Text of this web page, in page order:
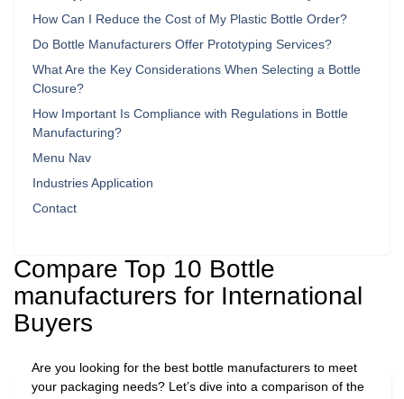
How Can I Reduce the Cost of My Plastic Bottle Order?
Do Bottle Manufacturers Offer Prototyping Services?
What Are the Key Considerations When Selecting a Bottle
Closure?
How Important Is Compliance with Regulations in Bottle
Manufacturing?
Menu Nav
Industries Application
Contact
Compare Top 10 Bottle
manufacturers for International
Buyers
Are you looking for the best bottle manufacturers to meet
your packaging needs? Let’s dive into a comparison of the